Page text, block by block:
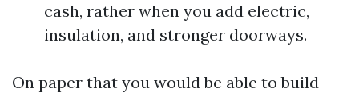
cash, rather when you add electric,
insulation, and stronger doorways.
On paper that you would be able to build